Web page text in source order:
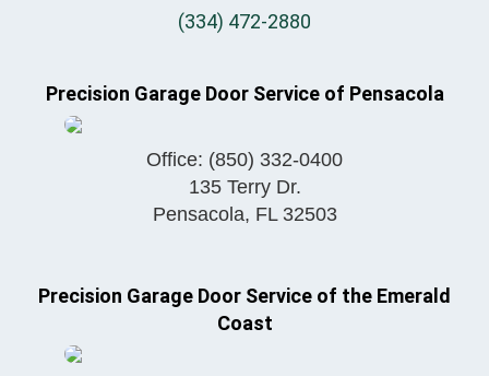
(334) 472-2880
Precision Garage Door Service of Pensacola
Office: (850) 332-0400
135 Terry Dr.
Pensacola, FL 32503
Precision Garage Door Service of the Emerald
Coast